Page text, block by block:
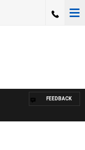
FEEDBACK